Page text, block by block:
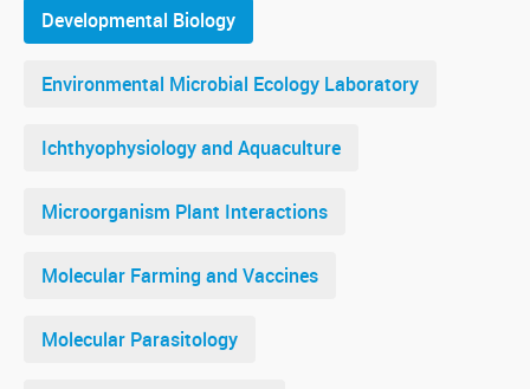
Developmental Biology
Environmental Microbial Ecology Laboratory
Ichthyophysiology and Aquaculture
Microorganism Plant Interactions
Molecular Farming and Vaccines
Molecular Parasitology